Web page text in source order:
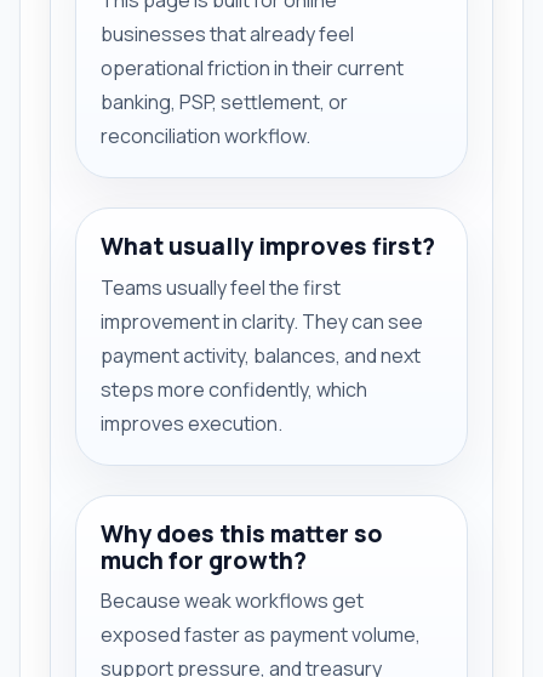
businesses that already feel
operational friction in their current
banking, PSP, settlement, or
reconciliation workflow.
What usually improves first?
Teams usually feel the first
improvement in clarity. They can see
payment activity, balances, and next
steps more confidently, which
improves execution.
Why does this matter so
much for growth?
Because weak workflows get
exposed faster as payment volume,
support pressure, and treasury